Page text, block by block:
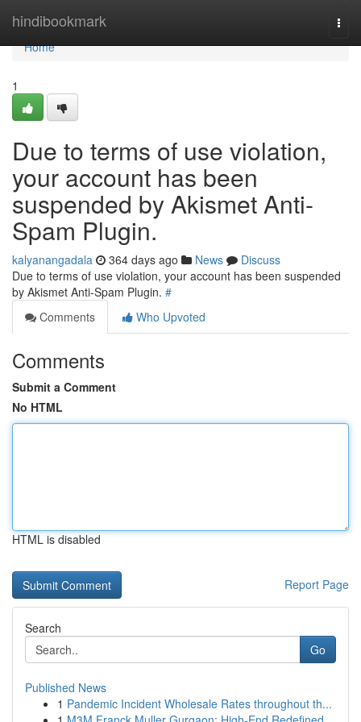
hindibookmark
Home
Home
1
Due to terms of use violation,
your account has been
suspended by Akismet Anti-
Spam Plugin.
kalyanangadala 364 days ago News
Discuss
Due to terms of use violation, your account has been suspended
by Akismet Anti-Spam Plugin. #
Comments
Who Upvoted
Comments
Submit a Comment
No HTML
HTML is disabled
Report Page
Search
Go
Published News
1 Pandemic Incident Wholesale Rates throughout th...